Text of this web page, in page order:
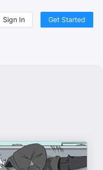
Sign In Get Started